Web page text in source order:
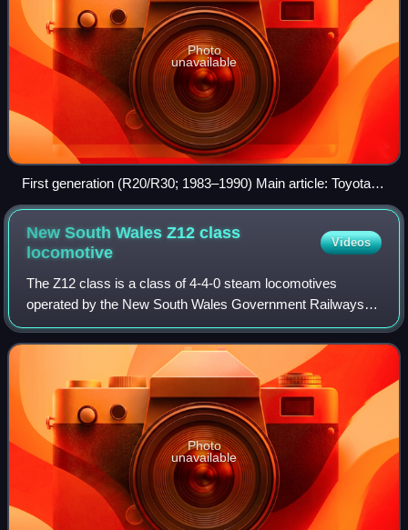
Photo
unavailable
First generation (R20/R30; 1983–1990) Main article: Toyota
TownAce
New South Wales Z12 class
locomotive
Videos
The Z12 class is a class of 4-4-0 steam locomotives
operated by the New South Wales Government Railways of
Australia. The locomotives were built by Beyer, Peacock
and Company, Dübs and Company and Atl
Photo
unavailable